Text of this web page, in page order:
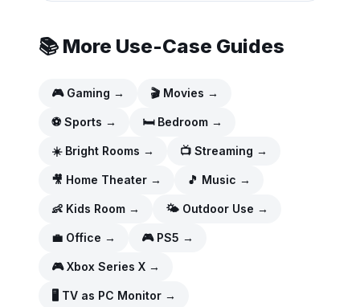
📚 More Use-Case Guides
🎮 Gaming → 🎬 Movies →
⚽ Sports → 🛏️ Bedroom →
☀️ Bright Rooms → 📺 Streaming →
🎥 Home Theater → 🎵 Music →
👶 Kids Room → 🌤️ Outdoor Use →
💼 Office → 🎮 PS5 →
🎮 Xbox Series X →
🖥️ TV as PC Monitor →